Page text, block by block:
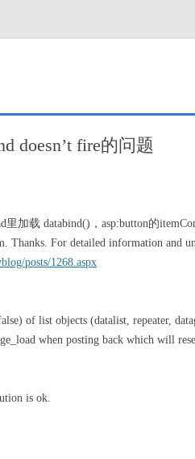
doesn’t fire的问题
里加载 databind()，asp:button的
Thanks. For detailed information and
posts/1268.aspx
of list objects (datalist, repeater,
when posting back which will
is ok.